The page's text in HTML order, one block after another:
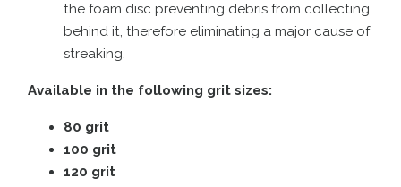
the foam disc preventing debris from collecting
behind it, therefore eliminating a major cause of
streaking.
Available in the following grit sizes:
80 grit
100 grit
120 grit